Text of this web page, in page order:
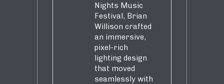
Nights Music
Festival, Brian
Willison crafted
an immersive,
pixel-rich
lighting design
that moved
seamlessly with